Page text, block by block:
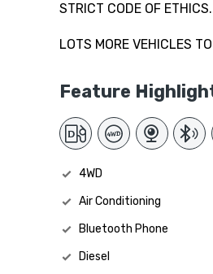
STRICT CODE OF
LOTS MORE VEHICLES
Feature
4WD
Air Conditioning
Bluetooth Phone
Diesel